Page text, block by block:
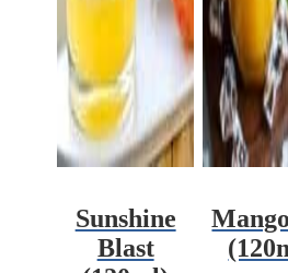
Sunshine
Blast